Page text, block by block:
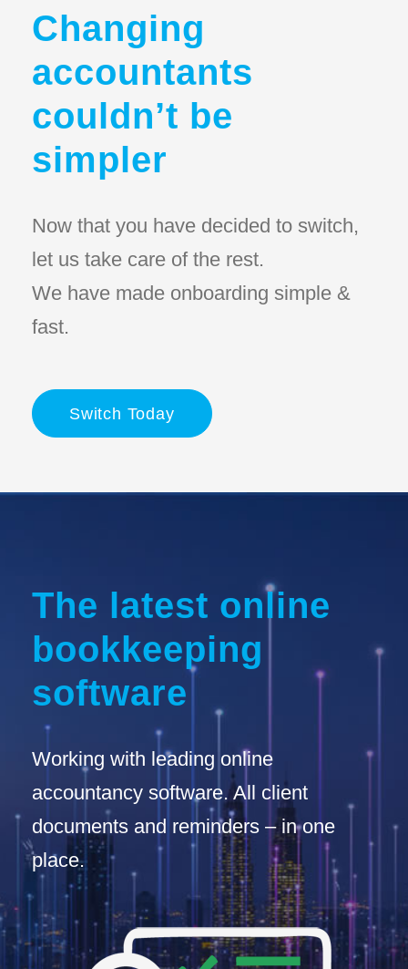
Changing
accountants
couldn’t be
simpler
Now that you have decided to switch,
let us take care of the rest.
We have made onboarding simple &
fast.
Switch Today
The latest online
bookkeeping
software
Working with leading online
accountancy software. All client
documents and reminders – in one
place.